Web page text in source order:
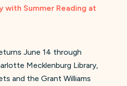
with Summer Reading at
June 14 through
Mecklenburg Library,
and the Grant Williams